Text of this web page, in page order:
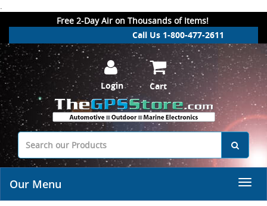
.
Free 2-Day Air on Thousands of Items!
Call Us 1-800-477-2611
Login Cart
Our Menu